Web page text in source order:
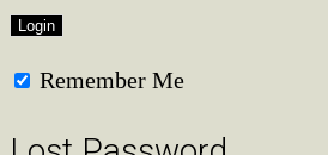
Remember Me